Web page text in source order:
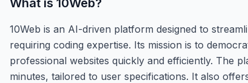
10Web is an AI-driven platform designed to
requiring coding expertise. Its mission is to
professional websites quickly and efficiently. The
minutes, tailored to user specifications. It also